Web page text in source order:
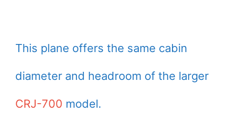
This plane offers the same cabin
diameter and headroom of the larger
CRJ-700 model.